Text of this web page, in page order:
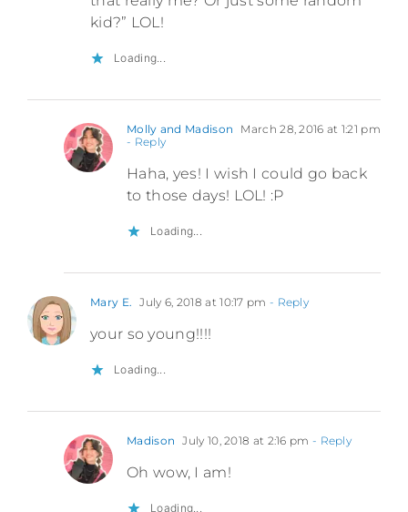
kid?” LOL!
Loading...
Molly and Madison
March 28, 2016 at 1:21 pm
- Reply
Haha, yes! I wish I could go back
to those days! LOL! :P
Loading...
Mary E. July 6, 2018 at 10:17 pm - Reply
your so young!!!!
Loading...
Madison July 10, 2018 at 2:16 pm - Reply
Oh wow, I am!
Loading...